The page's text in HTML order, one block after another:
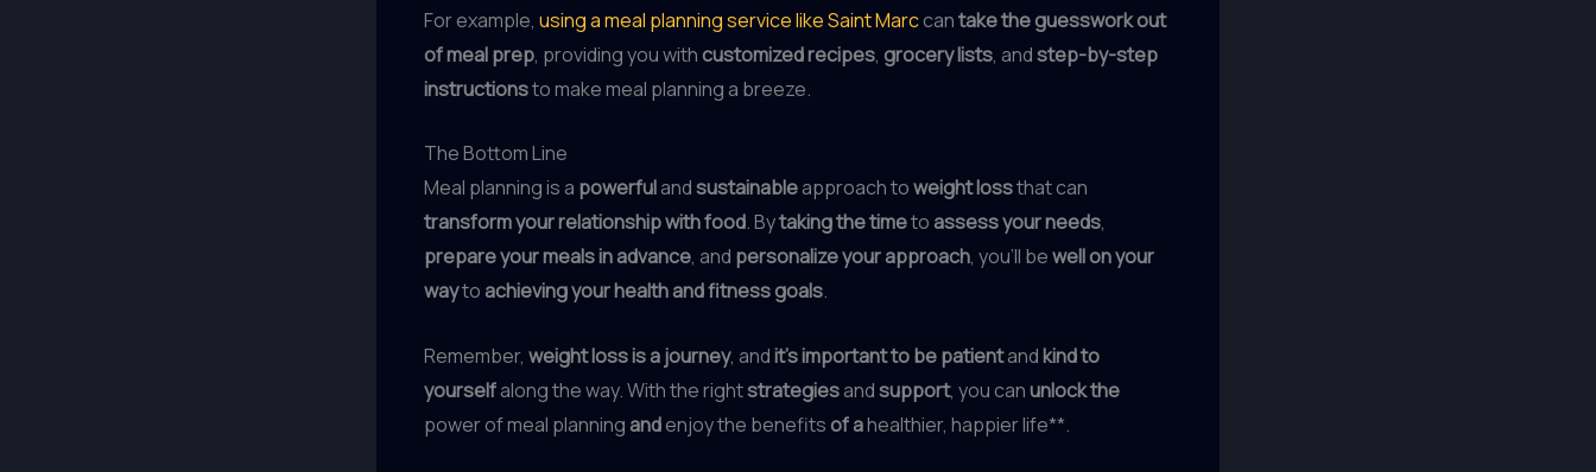
For example, using a meal planning service like Saint Marccantake the guesswork out
of meal prep, providing you with customized recipes, grocery lists, andstep-by-step
instructionsto make meal planning a breeze.
The Bottom Line
Meal planning is a powerfulandsustainableapproach toweight lossthat can
transform your relationship with food. Bytaking the timeto assess your needs,
prepare your meals in advance, and personalize your approach, you’ll bewell on your
wayto achieving your health and fitness goals.
Remember, weight loss is a journey, andit’s important to be patientandkind to
yourselfalong the way. With the rightstrategiesandsupport, you canunlock the
power of meal planning andenjoy the benefits of ahealthier, happier life**.